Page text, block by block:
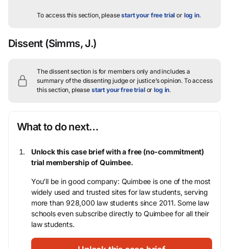
To access this section, pleasestart your free trial or log in.
Dissent (Simms, J.)
The dissent section is for members only and includes a
summary of the dissenting judge or justice’s opinion. To access
this section, please start your free trialorlog in.
What to do next…
Unlock this case brief with a free (no-commitment)
trial membership of Quimbee.
You’ll be in good company: Quimbee is one of the most
widely used and trusted sites for law students, serving
more than 928,000 law students since 2011. Some law
schools even subscribe directly to Quimbee for all their
law students.